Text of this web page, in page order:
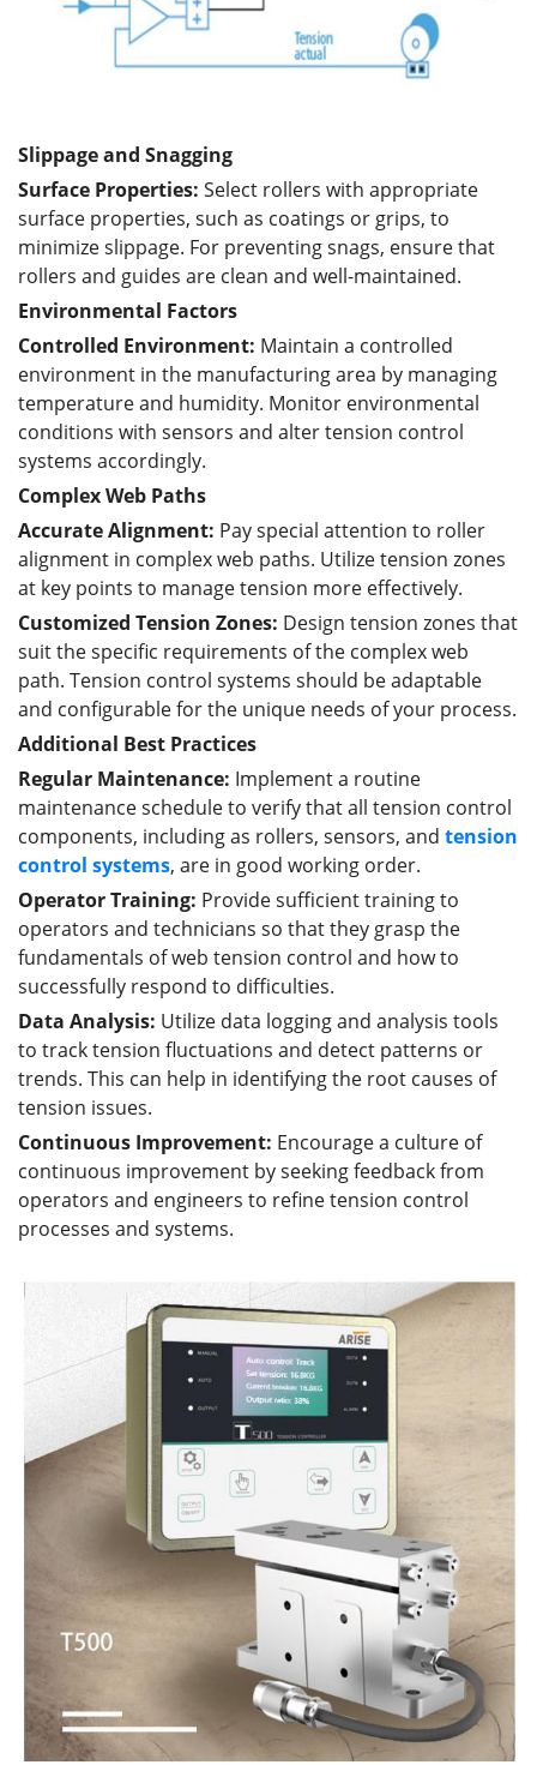
Slippage and Snagging
Surface Properties: Select rollers with appropriate
surface properties, such as coatings or grips, to
minimize slippage. For preventing snags, ensure that
rollers and guides are clean and well-maintained.
Environmental Factors
Controlled Environment: Maintain a controlled
environment in the manufacturing area by managing
temperature and humidity. Monitor environmental
conditions with sensors and alter tension control
systems accordingly.
Complex Web Paths
Accurate Alignment: Pay special attention to roller
alignment in complex web paths. Utilize tension zones
at key points to manage tension more effectively.
Customized Tension Zones: Design tension zones that
suit the specific requirements of the complex web
path. Tension control systems should be adaptable
and configurable for the unique needs of your process.
Additional Best Practices
Regular Maintenance: Implement a routine
maintenance schedule to verify that all tension control
components, including as rollers, sensors, and tension
control systems, are in good working order.
Operator Training: Provide sufficient training to
operators and technicians so that they grasp the
fundamentals of web tension control and how to
successfully respond to difficulties.
Data Analysis: Utilize data logging and analysis tools
to track tension fluctuations and detect patterns or
trends. This can help in identifying the root causes of
tension issues.
Continuous Improvement: Encourage a culture of
continuous improvement by seeking feedback from
operators and engineers to refine tension control
processes and systems.